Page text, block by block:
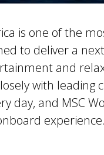
is one of the
to deliver a
and
with leading
day, and MSC
experience.